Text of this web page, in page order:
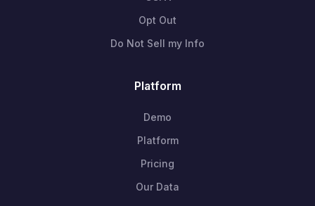
Opt Out
Do Not Sell my Info
Platform
Demo
Platform
Pricing
Our Data